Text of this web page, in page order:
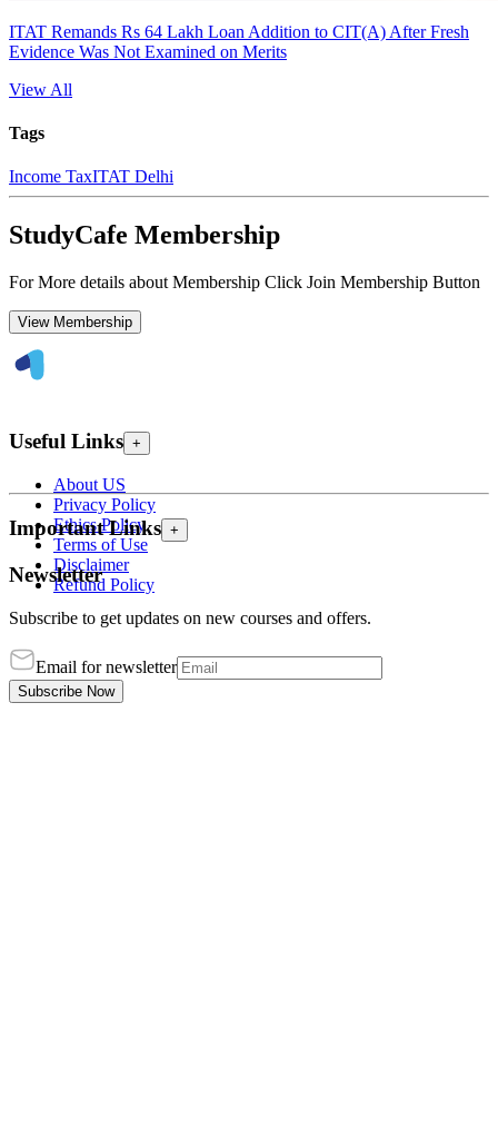
ITAT Remands Rs 64 Lakh Loan Addition to CIT(A) After Fresh
Evidence Was Not Examined on Merits
View All
Tags
Income TaxITAT Delhi
StudyCafe Membership
For More details about Membership Click Join Membership Button
View Membership
Useful Links +
About US
Privacy Policy
Ethics Policy
Terms of Use
Disclaimer
Refund Policy
Important Links +
Newsletter
Subscribe to get updates on new courses and offers.
Email for newsletter
Subscribe Now